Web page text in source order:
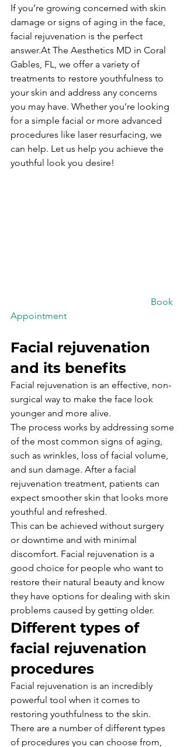
If you’re growing concerned with skin
damage or signs of aging in the face,
facial rejuvenation is the perfect
answer.At The Aesthetics MD in Coral
Gables, FL, we offer a variety of
treatments to restore youthfulness to
your skin and address any concerns
you may have. Whether you’re looking
for a simple facial or more advanced
procedures like laser resurfacing, we
can help. Let us help you achieve the
youthful look you desire!
Appointment
Facial rejuvenation
and its benefits
Facial rejuvenation is an effective, non-
surgical way to make the face look
younger and more alive.
The process works by addressing some
of the most common signs of aging,
such as wrinkles, loss of facial volume,
and sun damage. After a facial
rejuvenation treatment, patients can
expect smoother skin that looks more
youthful and refreshed.
This can be achieved without surgery
or downtime and with minimal
discomfort. Facial rejuvenation is a
good choice for people who want to
restore their natural beauty and know
they have options for dealing with skin
problems caused by getting older.
Different types of
facial rejuvenation
procedures
Facial rejuvenation is an incredibly
powerful tool when it comes to
restoring youthfulness to the skin.
There are a number of different types
of procedures you can choose from,